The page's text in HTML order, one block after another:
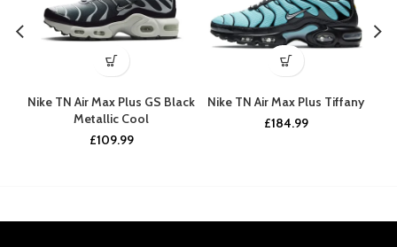
Nike TN Air Max Plus GS Black
Metallic Cool
£109.99
Nike TN Air Max Plus Tiffany
£184.99